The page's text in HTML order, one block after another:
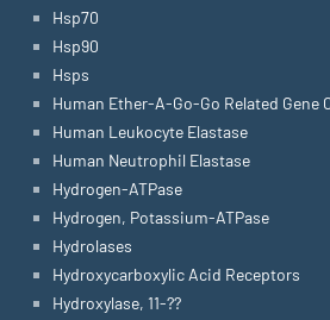
Hsp70
Hsp90
Hsps
Human Ether-A-Go-Go Related Gene
Human Leukocyte Elastase
Human Neutrophil Elastase
Hydrogen-ATPase
Hydrogen, Potassium-ATPase
Hydrolases
Hydroxycarboxylic Acid Receptors
Hydroxylase, 11-??